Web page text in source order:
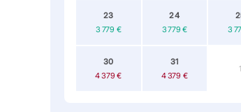
23
3 779 €
24
3 779 €
3
30
4 379 €
31
4 379 €
1